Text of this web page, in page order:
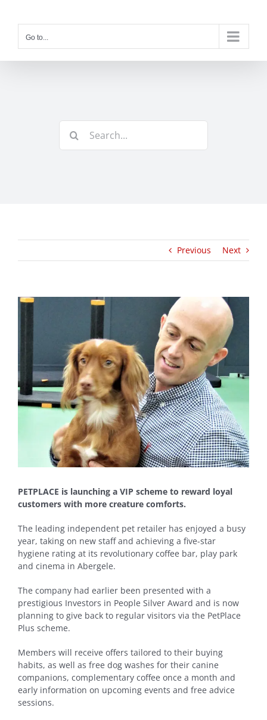
Go to...
for:
Previous Next
View
Image
PETPLACE is launching a VIP scheme to reward loyal
customers with more creature comforts.
The leading independent pet retailer has enjoyed a busy
year, taking on new staff and achieving a five-star
hygiene rating at its revolutionary coffee bar, play park
and cinema in Abergele.
The company had earlier been presented with a
prestigious Investors in People Silver Award and is now
planning to give back to regular visitors via the PetPlace
Plus scheme.
Members will receive offers tailored to their buying
habits, as well as free dog washes for their canine
companions, complementary coffee once a month and
early information on upcoming events and free advice
sessions.